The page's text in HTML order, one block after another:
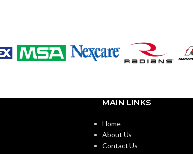
MAIN LINKS
Home
About Us
Contact Us